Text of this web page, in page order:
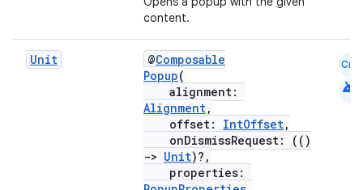
content.
Unit @Composable
Popup(
alignment:
Alignment,
offset: IntOffset,
onDismissRequest: (()
-> Unit)?,
properties:
Cmn
android